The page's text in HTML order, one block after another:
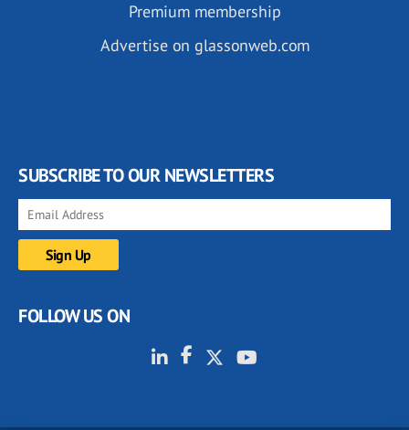
Premium membership
Advertise on glassonweb.com
SUBSCRIBE TO OUR NEWSLETTERS
FOLLOW US ON